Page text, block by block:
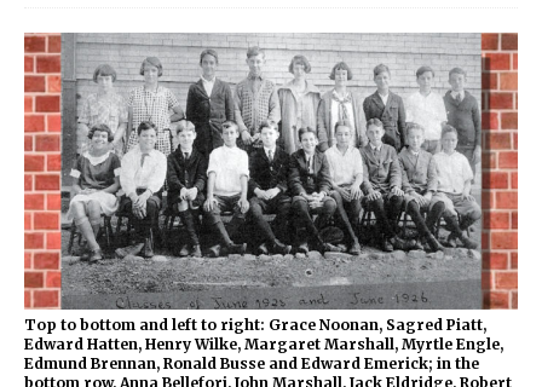
Top to bottom and left to right: Grace Noonan, Sagred Piatt,
Edward Hatten, Henry Wilke, Margaret Marshall, Myrtle Engle,
Edmund Brennan, Ronald Busse and Edward Emerick; in the
bottom row, Anna Bellefori, John Marshall, Jack Eldridge, Robert